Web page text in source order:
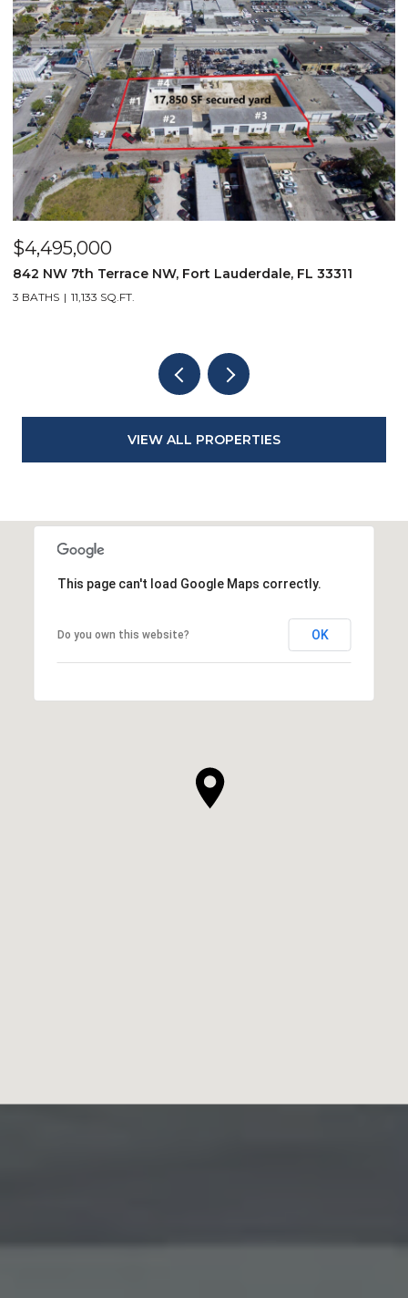
$2,349,000
9850 Evergreen Woods Lane, Boynton Beach, FL
3 BEDS 4 BATHS
VIEW ALL PROPERTIES
This page can't load Google Maps correctly.
Do you own this website? OK